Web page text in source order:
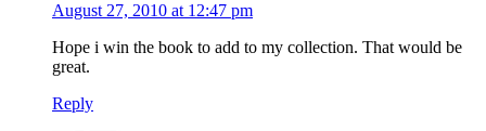
August 27, 2010 at 12:47 pm
Hope i win the book to add to my collection. That would be
great.
Reply